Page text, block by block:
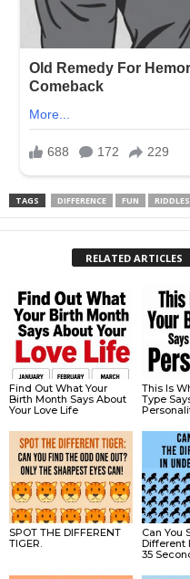
TAGS DIFFERENCE FUN RIDDLES
RELATED ARTICLES
Find Out What Your
Birth Month Says About
Your Love Life
This Is
Type
SPOT THE DIFFERENT
TIGER.
Can You
Different
35